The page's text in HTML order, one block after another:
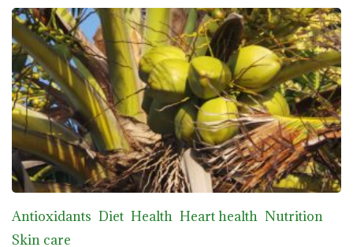
Antioxidants Diet Health Heart health Nutrition
Skin care